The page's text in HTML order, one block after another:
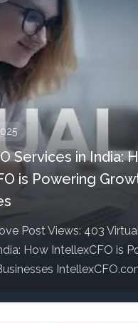
Services in India:
is Powering
Post Views: 403
How IntellexCFO is